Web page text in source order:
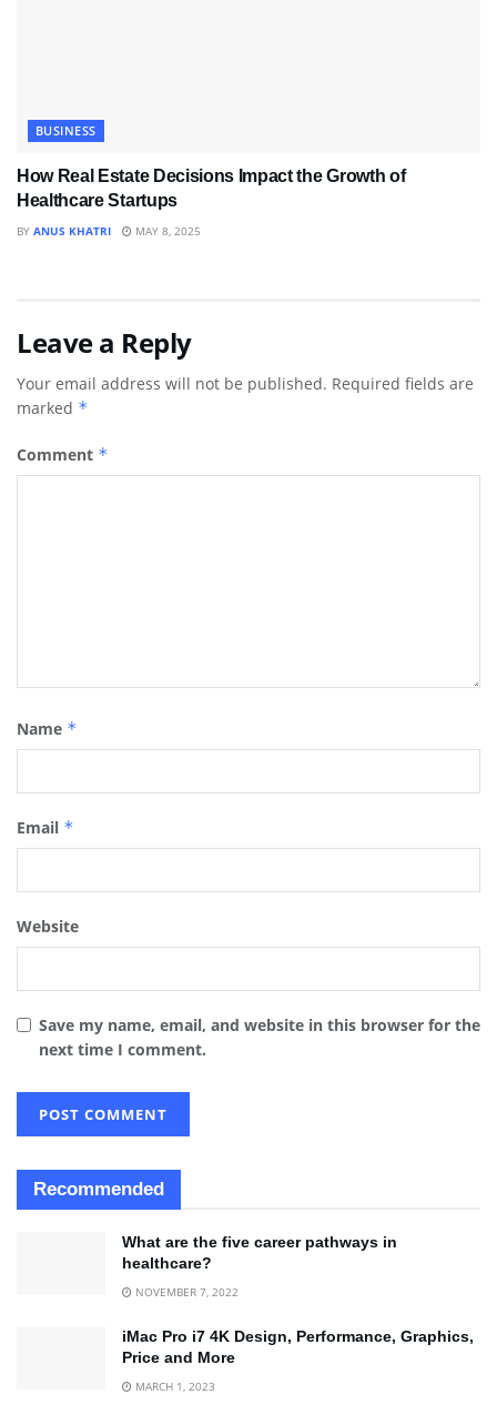
BUSINESS
How Real Estate Decisions Impact the Growth of
Healthcare Startups
BY ANUS KHATRI MAY 8, 2025
Leave a Reply
Your email address will not be published. Required fields are
marked *
Comment *
Name *
Email *
Website
Save my name, email, and website in this browser for the
next time I comment.
Recommended
What are the five career pathways in
healthcare?
NOVEMBER 7, 2022
iMac Pro i7 4K Design, Performance, Graphics,
Price and More
MARCH 1, 2023